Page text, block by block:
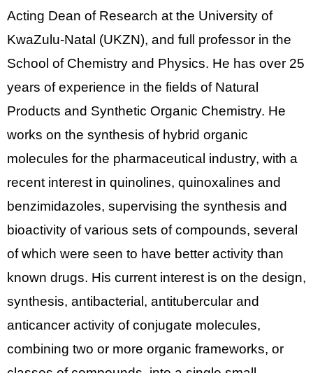
Acting Dean of Research at the University of
KwaZulu-Natal (UKZN), and full professor in the
School of Chemistry and Physics. He has over 25
years of experience in the fields of Natural
Products and Synthetic Organic Chemistry. He
works on the synthesis of hybrid organic
molecules for the pharmaceutical industry, with a
recent interest in quinolines, quinoxalines and
benzimidazoles, supervising the synthesis and
bioactivity of various sets of compounds, several
of which were seen to have better activity than
known drugs. His current interest is on the design,
synthesis, antibacterial, antitubercular and
anticancer activity of conjugate molecules,
combining two or more organic frameworks, or